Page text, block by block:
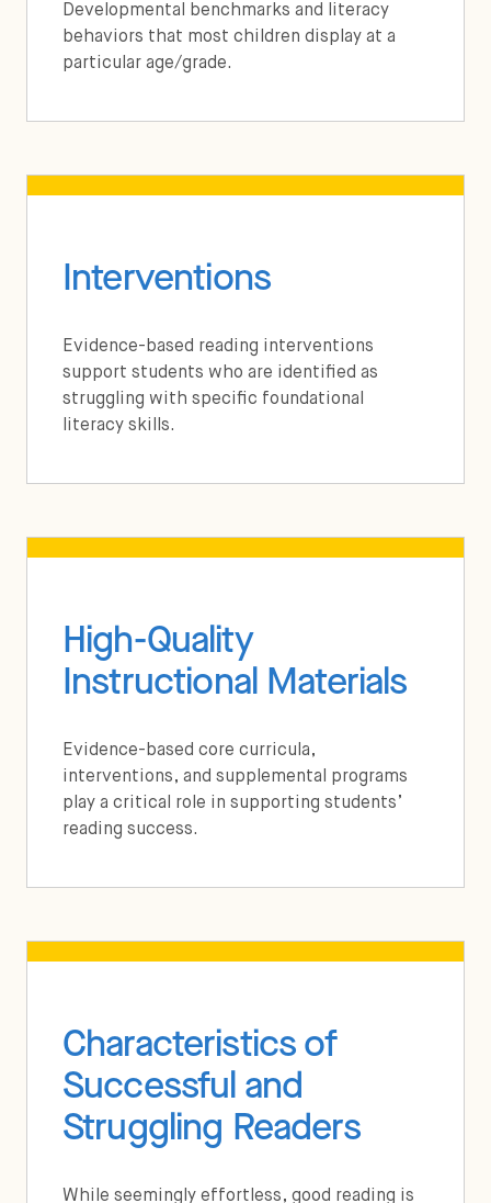
Developmental benchmarks and literacy
behaviors that most children display at a
particular age/grade.
Interventions
Evidence-based reading interventions
support students who are identified as
struggling with specific foundational
literacy skills.
High-Quality
Instructional Materials
Evidence-based core curricula,
interventions, and supplemental programs
play a critical role in supporting students’
reading success.
Characteristics of
Successful and
Struggling Readers
While seemingly effortless, good reading is